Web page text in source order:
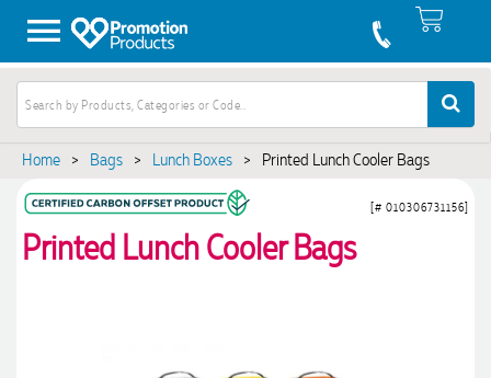
Home > Bags > Lunch Boxes > Printed Lunch Cooler Bags
Printed Lunch Cooler Bags
[# 010306731156]